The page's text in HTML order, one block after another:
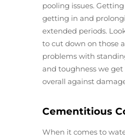
pooling issues.
getting in and
extended periods.
to cut down on those
problems with
and toughness we
overall against
Cementitious
When it comes to